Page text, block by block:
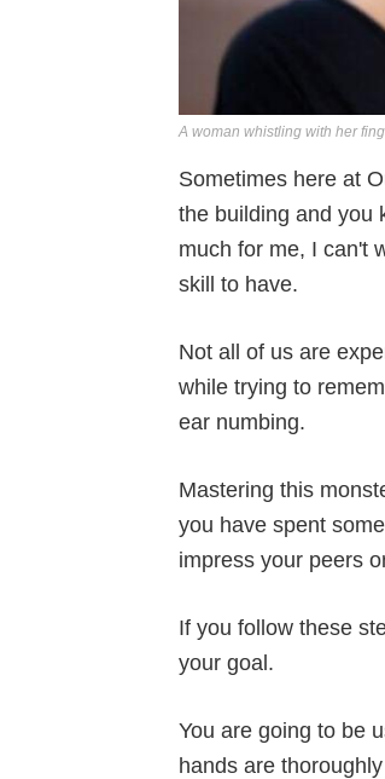
A woman whistling with her
Sometimes here at
the building and you
much for me, I can't
skill to have.
Not all of us are
while trying to
ear numbing.
Mastering this
you have spent
impress your peers
If you follow these
your goal.
You are going to be
hands are